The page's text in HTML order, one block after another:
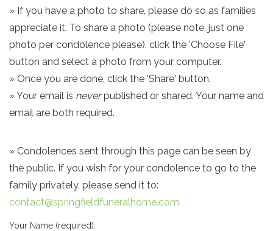
» If you have a photo to share, please do so as families
appreciate it. To share a photo (please note, just one
photo per condolence please), click the 'Choose File'
button and select a photo from your computer.
» Once you are done, click the 'Share' button.
» Your email is neverpublished or shared. Your name and
email are both required.
» Condolences sent through this page can be seen by
the public. If you wish for your condolence to go to the
family privately, please send it to:
contact@springfieldfuneralhome.com
Your Name (required):